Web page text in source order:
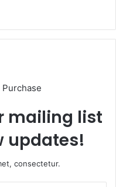
mailing list
updates!
consectetur.